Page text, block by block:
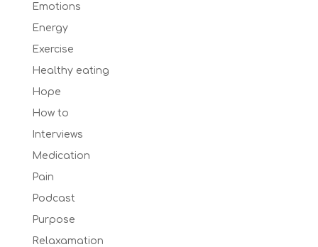
Emotions
Energy
Exercise
Healthy eating
Hope
How to
Interviews
Medication
Pain
Podcast
Purpose
Relaxamation